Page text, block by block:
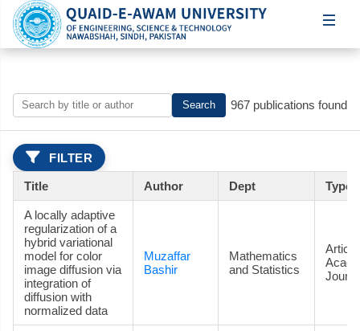
Search 967 publications found
FILTER
Title Author Dept Type
A locally adaptive
regularization of a
hybrid variational
model for color
image diffusion via
integration of
diffusion with
normalized data
Muzaffar
Bashir
Mathematics
and Statistics